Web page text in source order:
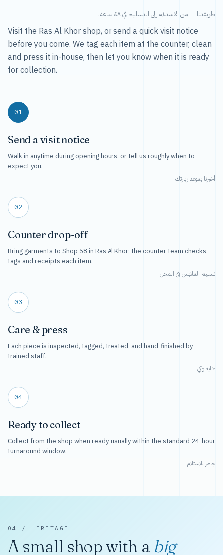
طريقتنا — من الاستلام إلى التسليم في ٤٨ ساعة.
Visit the Ras Al Khor shop, or send a quick visit notice
before you come. We tag each item at the counter, clean
and press it in-house, then let you know when it is ready
for collection.
01
Send a visit notice
Walk in anytime during opening hours, or tell us roughly when to
expect you.
أخبرنا بموعد زيارتك
02
Counter drop-off
Bring garments to Shop 58 in Ras Al Khor; the counter team checks,
tags and receipts each item.
تسليم الملابس في المحل
03
Care & press
Each piece is inspected, tagged, treated, and hand-finished by
trained staff.
عناية وكي
04
Ready to collect
Collect from the shop when ready, usually within the standard 24-hour
turnaround window.
جاهز للاستلام
04 / HERITAGE
A small shop with a big